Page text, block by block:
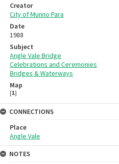
Creator
City of Munno Para
Date
1988
Subject
Angle Vale Bridge
Celebrations and Ceremonies
Bridges & Waterways
Map
[1]
CONNECTIONS
Place
Angle Vale
NOTES